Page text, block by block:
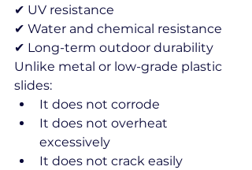
✔ UV resistance
✔ Water and chemical resistance
✔ Long-term outdoor durability
Unlike metal or low-grade plastic
slides:
It does not corrode
It does not overheat
excessively
It does not crack easily